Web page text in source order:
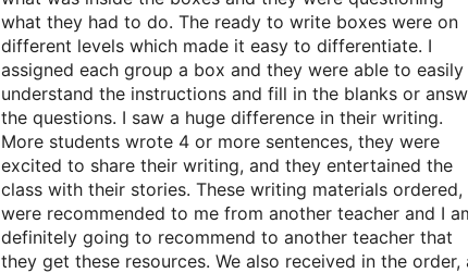
what they had to do. The ready to write boxes were on
different levels which made it easy to differentiate. I
assigned each group a box and they were able to easily
understand the instructions and fill in the blanks or
the questions. I saw a huge difference in their writing.
More students wrote 4 or more sentences, they were
excited to share their writing, and they entertained the
class with their stories. These writing materials ordered,
were recommended to me from another teacher and I
definitely going to recommend to another teacher that
they get these resources. We also received in the order,